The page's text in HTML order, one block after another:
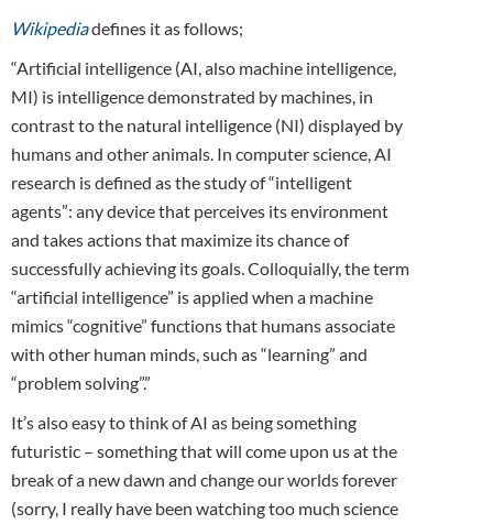
Wikipediadefines it as follows;
“Artificial intelligence (AI, also machine intelligence,
MI) is intelligence demonstrated by machines, in
contrast to the natural intelligence (NI) displayed by
humans and other animals. In computer science, AI
research is defined as the study of “intelligent
agents”: any device that perceives its environment
and takes actions that maximize its chance of
successfully achieving its goals. Colloquially, the term
“artificial intelligence” is applied when a machine
mimics “cognitive” functions that humans associate
with other human minds, such as “learning” and
“problem solving”.”
It’s also easy to think of AI as being something
futuristic – something that will come upon us at the
break of a new dawn and change our worlds forever
(sorry, I really have been watching too much science